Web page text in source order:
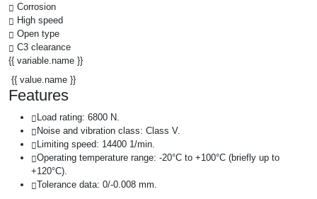
Corrosion
High speed
Open type
C3 clearance
{{ variable.name }}
{{ value.name }}
Features
Load rating: 6800 N.
Noise and vibration class: Class V.
Limiting speed: 14400 1/min.
Operating temperature range: -20°C to +100°C (briefly up to
+120°C).
Tolerance data: 0/-0.008 mm.